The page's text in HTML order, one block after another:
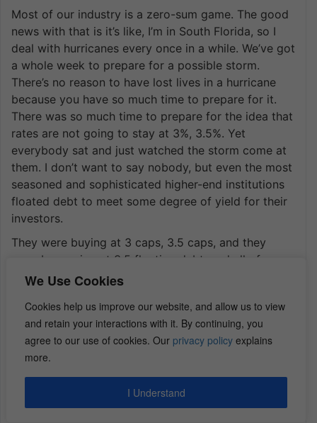
We Use Cookies
Cookies help us improve our website, and allow us to view
and retain your interactions with it. By continuing, you
agree to our use of cookies. Our privacy policy explains
more.
I Understand
Most of our industry is a zero-sum game. The good
news with that is it’s like, I’m in South Florida, so I
deal with hurricanes every once in a while. We’ve got
a whole week to prepare for a possible storm.
There’s no reason to have lost lives in a hurricane
because you have so much time to prepare for it.
There was so much time to prepare for the idea that
rates are not going to stay at 3%, 3.5%. Yet
everybody sat and just watched the storm come at
them. I don’t want to say nobody, but even the most
seasoned and sophisticated higher-end institutions
floated debt to meet some degree of yield for their
investors.
They were buying at 3 caps, 3.5 caps, and they
were borrowing at 3.5 floating debt, and all of a
sudden, their three and a half is now 6% debt. Their
rents flatten out. What do you think’s going to
happen? These are very smart investors. They
needed to deploy capital. That’s the one reason not
to shift gears, but it’s why we raise our money, our
capital, from our investors, on an individual basis.